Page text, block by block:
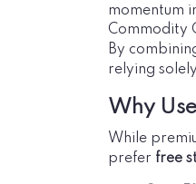
momentum
Commodity
By
relying
Why
While
prefer free